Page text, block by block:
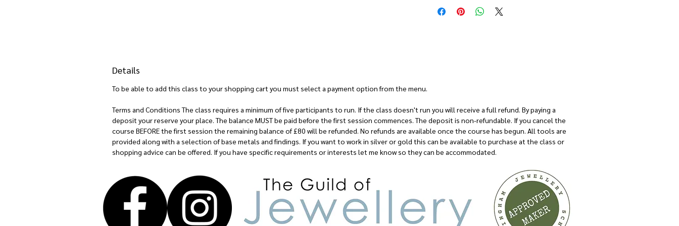
Details
To be able to add this class to your shopping cart you must select a payment option from the menu.
Terms and Conditions The class requires a minimum of five participants to run. If the class doesn't run you will receive a full refund. By paying a
deposit your reserve your place. The balance MUST be paid before the first session commences. The deposit is non-refundable. If you cancel the
course BEFORE the first session the remaining balance of £80 will be refunded. No refunds are available once the course has begun. All tools are
provided along with a selection of base metals and findings. If you want to work in silver or gold this can be available to purchase at the class or
shopping advice can be offered. If you have specific requirements or interests let me know so they can be accommodated.